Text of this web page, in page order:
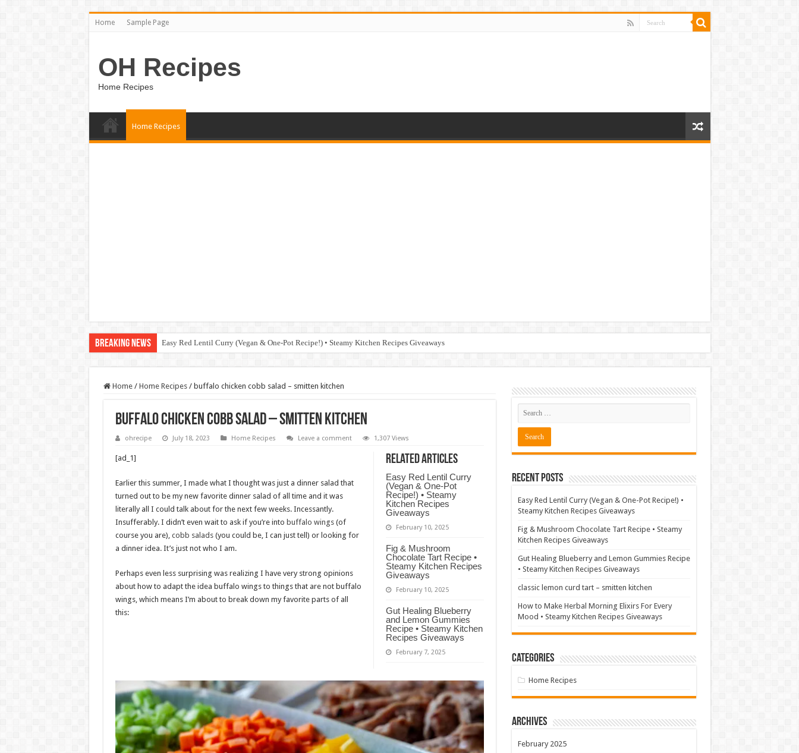
Home Sample Page
OH Recipes
Home Recipes
Home Recipes
Breaking News Easy Red Lentil Curry (Vegan & One-Pot Recipe!) • Steamy Kitchen Recipes Giveaways
Home / Home Recipes / buffalo chicken cobb salad – smitten kitchen
buffalo chicken cobb salad – smitten kitchen
ohrecipe July 18, 2023 Home Recipes Leave a comment 1,307 Views
Related Articles
Easy Red Lentil Curry
(Vegan & One-Pot
Recipe!) • Steamy
Kitchen Recipes
Giveaways
February 10, 2025
Fig & Mushroom
Chocolate Tart Recipe •
Steamy Kitchen Recipes
Giveaways
February 10, 2025
Gut Healing Blueberry
and Lemon Gummies
Recipe • Steamy Kitchen
Recipes Giveaways
February 7, 2025
[ad_1]
Earlier this summer, I made what I thought was just a dinner salad that
turned out to be my new favorite dinner salad of all time and it was
literally all I could talk about for the next few weeks. Incessantly.
Insufferably. I didn’t even wait to ask if you’re into buffalo wings(of
course you are), cobb salads(you could be, I can just tell) or looking for
a dinner idea. It’s just not who I am.
Perhaps even less surprising was realizing I have very strong opinions
about how to adapt the idea buffalo wings to things that are not buffalo
wings, which means I’m about to break down my favorite parts of all
this:
Recent Posts
Easy Red Lentil Curry (Vegan & One-Pot Recipe!) •
Steamy Kitchen Recipes Giveaways
Fig & Mushroom Chocolate Tart Recipe • Steamy
Kitchen Recipes Giveaways
Gut Healing Blueberry and Lemon Gummies Recipe
• Steamy Kitchen Recipes Giveaways
classic lemon curd tart – smitten kitchen
How to Make Herbal Morning Elixirs For Every
Mood • Steamy Kitchen Recipes Giveaways
Categories
Home Recipes
Archives
February 2025